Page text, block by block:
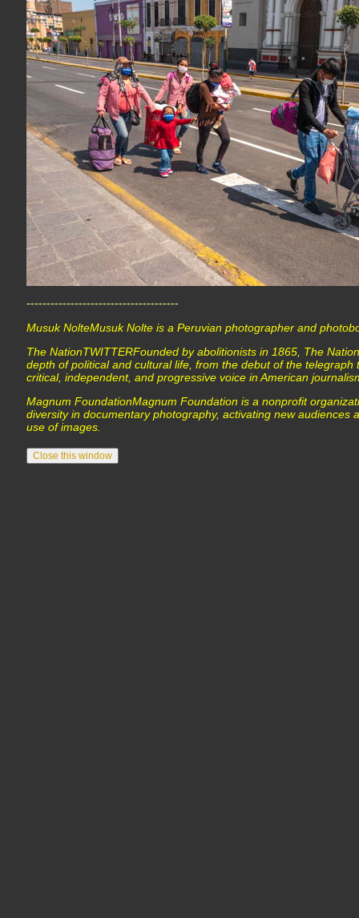
--------------------------------------
Musuk NolteMusuk Nolte is a Peruvian photographer and
The NationTWITTERFounded by abolitionists in 1865, The
depth of political and cultural life, from the debut of the telegraph
critical, independent, and progressive voice in American
Magnum FoundationMagnum Foundation is a nonprofit
diversity in documentary photography, activating new audiences
use of images.